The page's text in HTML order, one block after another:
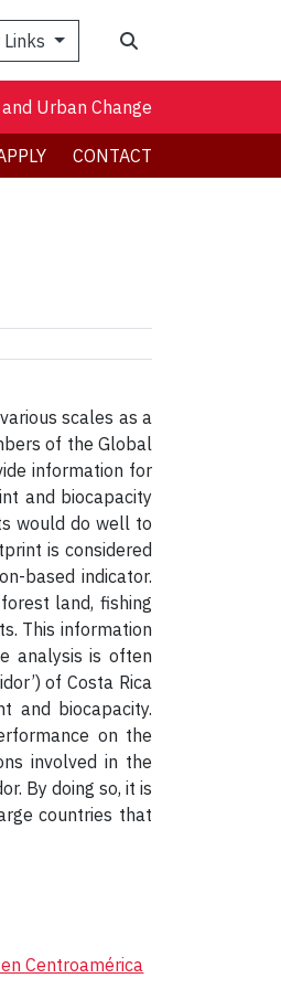
Urban Change
CONTACT
scales as a
of the Global
information for
and biocapacity
would do well to
is considered
based indicator.
land, fishing
This information
analysis is often
of Costa Rica
and biocapacity.
on the
involved in the
By doing so, it is
countries that
Centroamérica